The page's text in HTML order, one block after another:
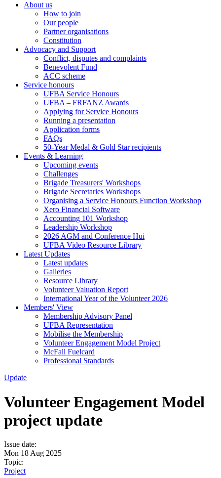
About us
How to join
Our people
Partner organisations
Constitution
Advocacy and Support
Conflict, disputes and complaints
Benevolent Fund
ACC scheme
Service honours
UFBA Service Honours
UFBA – FRFANZ Awards
Applying for Service Honours
Running a presentation
Application forms
FAQs
50-Year Medal & Gold Star recipients
Events & Learning
Upcoming events
Challenges
Brigade Treasurers' Workshops
Brigade Secretaries Workshops
Organising a Service Honours Function Workshop
Xero Financial Software
Accounting 101 Workshop
Leadership Workshop
2026 AGM and Conference Hui
UFBA Video Resource Library
Latest Updates
Latest updates
Galleries
Resource Library
Volunteer Valuation Report
International Year of the Volunteer 2026
Members' View
Membership Advisory Panel
UFBA Representation
Mobilise the Membership
Volunteer Engagement Model Project
McFall Fuelcard
Professional Standards
Update
Volunteer Engagement Model
project update
Issue date:
Mon 18 Aug 2025
Topic:
Project